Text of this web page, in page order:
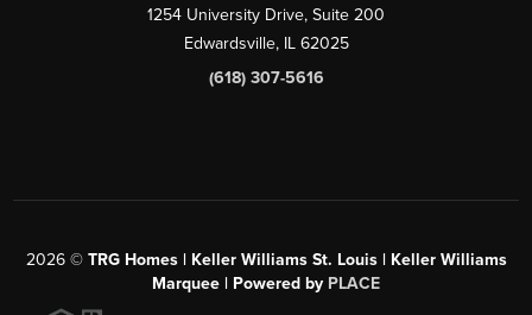
1254 University Drive, Suite 200
Edwardsville, IL 62025
(618) 307-5616
2026© TRG Homes | Keller Williams St. Louis | Keller Williams
Marquee | Powered by PLACE